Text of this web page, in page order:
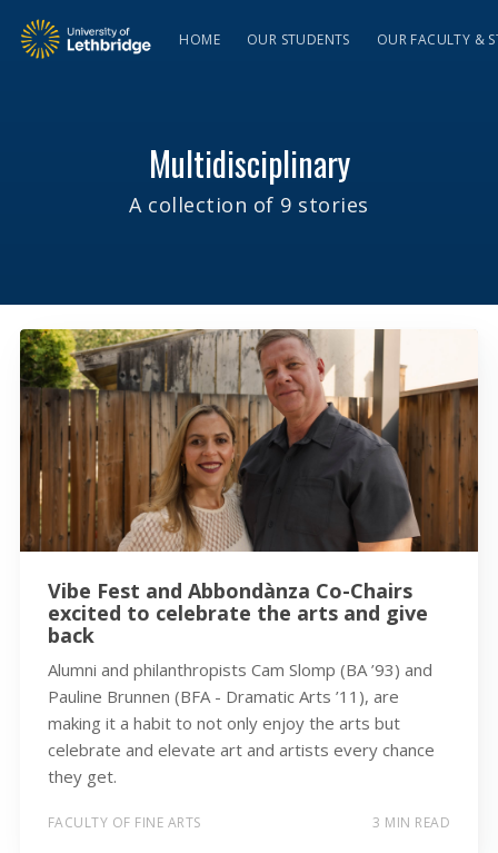
HOME OUR STUDENTS OUR FACULTY &
Multidisciplinary
A collection of 9 stories
Vibe Fest and Abbondànza Co-Chairs
excited to celebrate the arts and give
back
Alumni and philanthropists Cam Slomp (BA ’93) and
Pauline Brunnen (BFA - Dramatic Arts ’11), are
making it a habit to not only enjoy the arts but
celebrate and elevate art and artists every chance
they get.
FACULTY OF FINE ARTS 3 MIN READ